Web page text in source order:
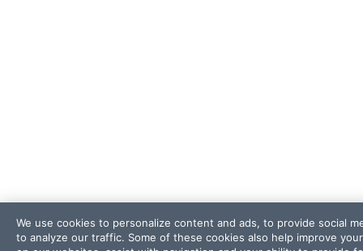
We use cookies to personalize content and ads, to provide social
to analyze our traffic. Some of these cookies also help improve